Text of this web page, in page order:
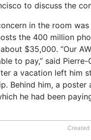
to discuss the
in the room
the 400 million
$35,000. “Our
to pay,” said
a vacation left him
Behind him, a poster
he had been